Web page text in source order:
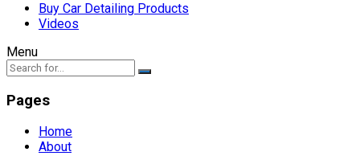
Buy Car Detailing Products
Videos
Menu
Pages
Home
About